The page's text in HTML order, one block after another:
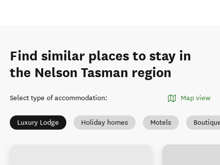
Find similar places to stay in
the Nelson Tasman region
Select type of accommodation: Map view
Luxury Lodge Holiday homes Motels